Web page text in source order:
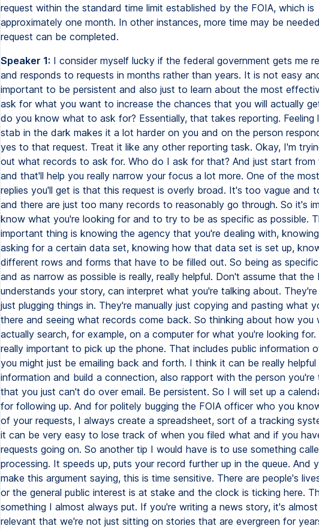
request within the standard time limit established by the FOIA, which is
approximately one month. In other instances, more time may be
request can be completed.
Speaker 1: I consider myself lucky if the federal government gets me
and responds to requests in months rather than years. It is not easy
important to be persistent and also just to learn about the most
ask for what you want to increase the chances that you will actually
do you know what to ask for? Essentially, that takes reporting. Feeling
stab in the dark makes it a lot harder on you and on the person
yes to that request. Treat it like any other reporting task. Okay, I'm
out what records to ask for. Who do I ask for that? And just start from
and that'll help you really narrow your focus a lot more. One of the
replies you'll get is that this request is overly broad. It's too vague and
and there are just too many records to reasonably go through. So it's
know what you're looking for and to try to be as specific as possible.
important thing is knowing the agency that you're dealing with,
asking for a certain data set, knowing how that data set is set up,
different rows and forms that have to be filled out. So being as
and as narrow as possible is really, really helpful. Don't assume that the
understands your story, can interpret what you're talking about.
just plugging things in. They're manually just copying and pasting what
there and seeing what records come back. So thinking about how you
actually search, for example, on a computer for what you're looking
really important to pick up the phone. That includes public information
you might just be emailing back and forth. I think it can be really
information and build a connection, also rapport with the person you're
that you just can't do over email. Be persistent. So I will set up a
for following up. And for politely bugging the FOIA officer who you
of your requests, I always create a spreadsheet, sort of a tracking
it can be very easy to lose track of when you filed what and if you
requests going on. So another tip I would have is to use something
processing. It speeds up, puts your record further up in the queue. And
make this argument saying, this is time sensitive. There are people's
or the general public interest is at stake and the clock is ticking here.
something I almost always put. If you're writing a news story, it's
relevant that we're not just sitting on stories that are evergreen for